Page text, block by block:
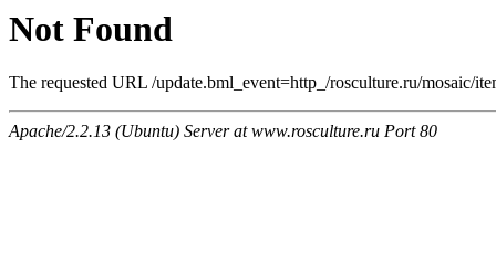
Not Found
The requested URL /update.bml_event=http_/rosculture.ru/mosaic/
Apache/2.2.13 (Ubuntu) Server at www.rosculture.ru Port 80